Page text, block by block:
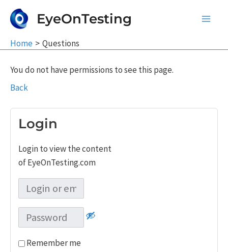
EyeOnTesting
Home Questions
You do not have permissions to see this page.
Back
Login
Login to view the content
of EyeOnTesting.com
Remember me